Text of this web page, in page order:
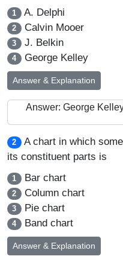
1 A. Delphi
2 Calvin Mooer
3 J. Belkin
4 George Kelley
Answer & Explanation
Answer: George
2
A chart in which
its constituent parts is
1 Bar chart
2 Column chart
3 Pie chart
4 Band chart
Answer & Explanation